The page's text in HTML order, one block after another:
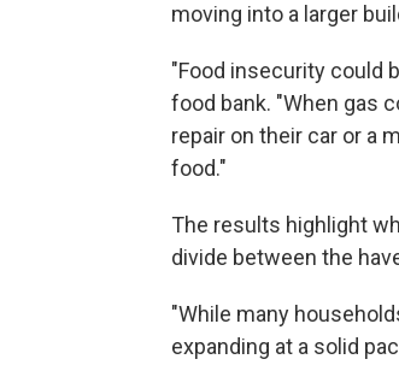
moving into a larger
"Food insecurity could
food bank. "When gas
repair on their car or a
food."
The results highlight
divide between the
"While many
expanding at a solid